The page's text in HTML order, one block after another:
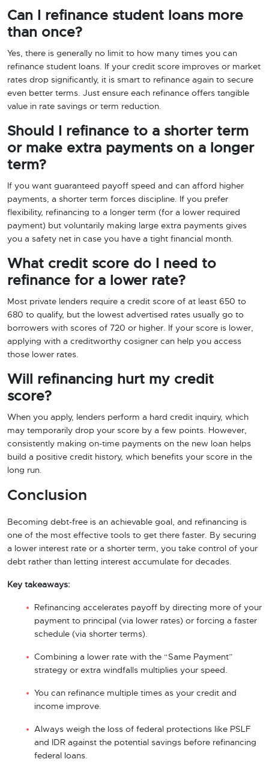
Can I refinance student loans more
than once?
Yes, there is generally no limit to how many times you can
refinance student loans. If your credit score improves or market
rates drop significantly, it is smart to refinance again to secure
even better terms. Just ensure each refinance offers tangible
value in rate savings or term reduction.
Should I refinance to a shorter term
or make extra payments on a longer
term?
If you want guaranteed payoff speed and can afford higher
payments, a shorter term forces discipline. If you prefer
flexibility, refinancing to a longer term (for a lower required
payment) but voluntarily making large extra payments gives
you a safety net in case you have a tight financial month.
What credit score do I need to
refinance for a lower rate?
Most private lenders require a credit score of at least 650 to
680 to qualify, but the lowest advertised rates usually go to
borrowers with scores of 720 or higher. If your score is lower,
applying with a creditworthy cosigner can help you access
those lower rates.
Will refinancing hurt my credit
score?
When you apply, lenders perform a hard credit inquiry, which
may temporarily drop your score by a few points. However,
consistently making on-time payments on the new loan helps
build a positive credit history, which benefits your score in the
long run.
Conclusion
Becoming debt-free is an achievable goal, and refinancing is
one of the most effective tools to get there faster. By securing
a lower interest rate or a shorter term, you take control of your
debt rather than letting interest accumulate for decades.
Key takeaways:
Refinancing accelerates payoff by directing more of your
payment to principal (via lower rates) or forcing a faster
schedule (via shorter terms).
Combining a lower rate with the “Same Payment”
strategy or extra windfalls multiplies your speed.
You can refinance multiple times as your credit and
income improve.
Always weigh the loss of federal protections like PSLF
and IDR against the potential savings before refinancing
federal loans.